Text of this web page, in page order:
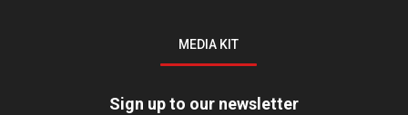
MEDIA KIT
Sign up to our newsletter